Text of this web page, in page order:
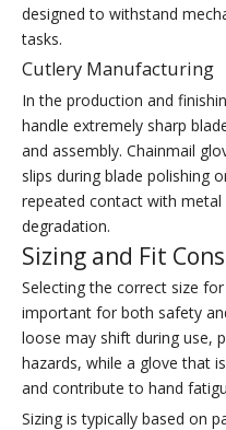
designed to withstand
tasks.
Cutlery Manufacturing
In the production and
handle extremely sharp
and assembly. Chainmail
slips during blade polishing
repeated contact with
degradation.
Sizing and Fit
Selecting the correct size
important for both safety
loose may shift during use,
hazards, while a glove that
and contribute to hand
Sizing is typically based on